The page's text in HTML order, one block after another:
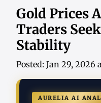
Gold Prices
Traders
Stability
Posted: Jan 29, 2026
AURELIA AI